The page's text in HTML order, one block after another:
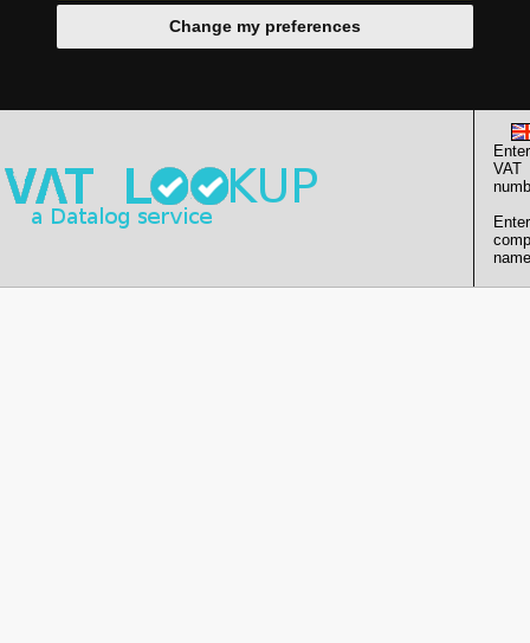
Change my preferences
Enter
VAT
Enter